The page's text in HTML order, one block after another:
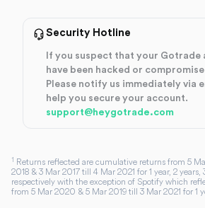
Security Hotline
If you suspect that your Gotrade
have been hacked or
Please notify us immediately via
help you secure your account.
support@heygotrade.com
1 Returns reflected are cumulative returns from 5
2018 & 3 Mar 2017 till 4 Mar 2021 for 1 year, 2 years,
respectively with the exception of Spotify which
from 5 Mar 2020 & 5 Mar 2019 till 3 Mar 2021 for 1